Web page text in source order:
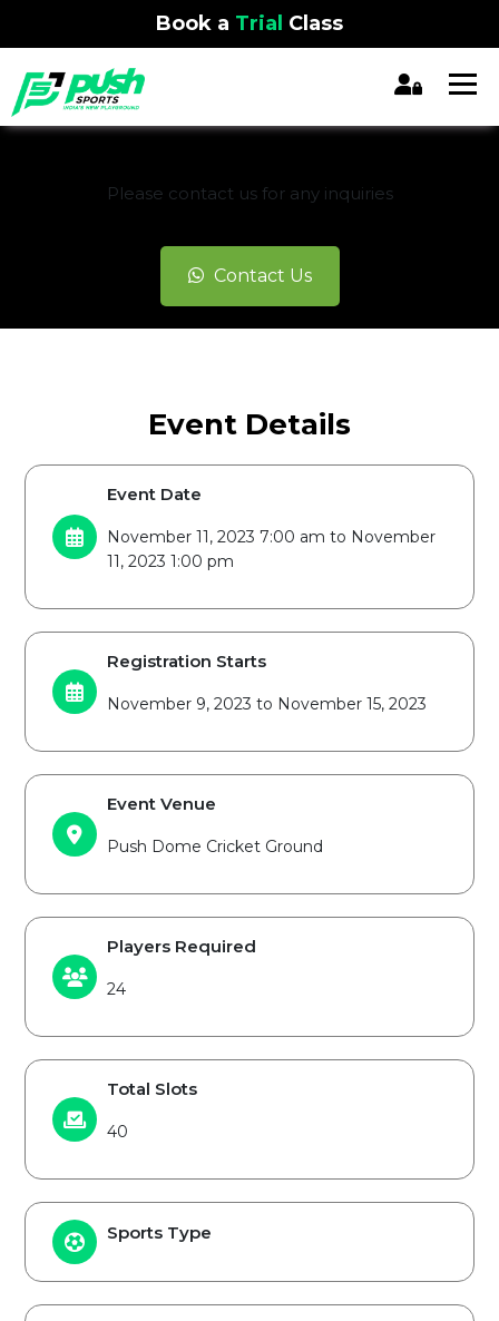
Book a Trial Class
Please contact us for any inquiries
Contact Us
Event Details
Event Date
November 11, 2023 7:00 am to November
11, 2023 1:00 pm
Registration Starts
November 9, 2023 to November 15, 2023
Event Venue
Push Dome Cricket Ground
Players Required
24
Total Slots
40
Sports Type